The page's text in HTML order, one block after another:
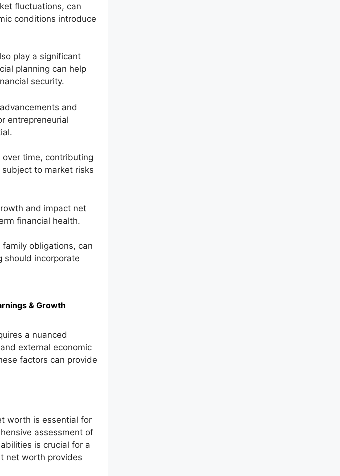
fluctuations, can
conditions introduce
play a significant
planning can help
security.
and
entrepreneurial
time, contributing
to market risks
and impact net
financial health.
obligations, can
should incorporate
& Growth
a nuanced
external economic
factors can provide
worth is essential for
assessment of
is crucial for a
net worth provides